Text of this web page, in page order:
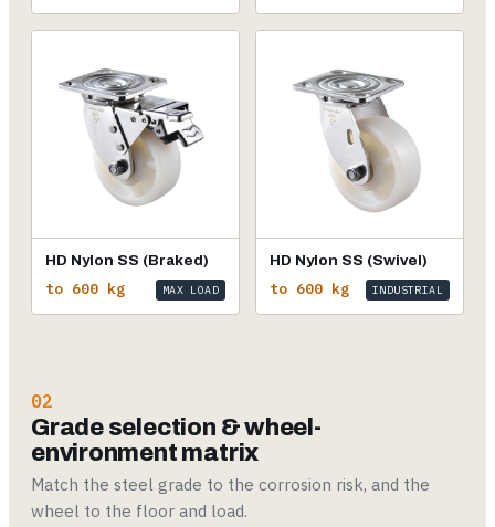
HD Nylon SS (Braked)
to 600 kg MAX LOAD
HD Nylon SS (Swivel)
to 600 kg INDUSTRIAL
02
Grade selection & wheel-
environment matrix
Match the steel grade to the corrosion risk, and the
wheel to the floor and load.